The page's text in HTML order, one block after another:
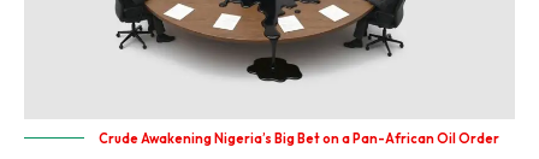
Crude Awakening Nigeria’s Big Bet on a Pan-African Oil Order